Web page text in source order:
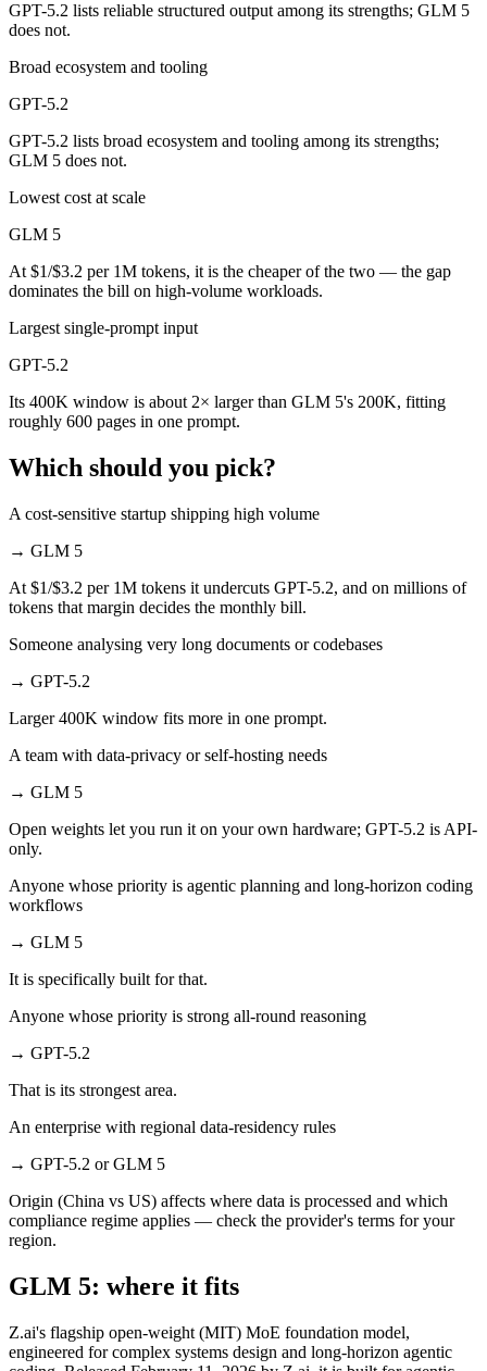
GPT-5.2 lists reliable structured output among its strengths; GLM 5
does not.
Broad ecosystem and tooling
GPT-5.2
GPT-5.2 lists broad ecosystem and tooling among its strengths;
GLM 5 does not.
Lowest cost at scale
GLM 5
At $1/$3.2 per 1M tokens, it is the cheaper of the two — the gap
dominates the bill on high-volume workloads.
Largest single-prompt input
GPT-5.2
Its 400K window is about 2× larger than GLM 5's 200K, fitting
roughly 600 pages in one prompt.
Which should you pick?
A cost-sensitive startup shipping high volume
→ GLM 5
At $1/$3.2 per 1M tokens it undercuts GPT-5.2, and on millions of
tokens that margin decides the monthly bill.
Someone analysing very long documents or codebases
→ GPT-5.2
Larger 400K window fits more in one prompt.
A team with data-privacy or self-hosting needs
→ GLM 5
Open weights let you run it on your own hardware; GPT-5.2 is API-
only.
Anyone whose priority is agentic planning and long-horizon coding
workflows
→ GLM 5
It is specifically built for that.
Anyone whose priority is strong all-round reasoning
→ GPT-5.2
That is its strongest area.
An enterprise with regional data-residency rules
→ GPT-5.2 or GLM 5
Origin (China vs US) affects where data is processed and which
compliance regime applies — check the provider's terms for your
region.
GLM 5: where it fits
Z.ai's flagship open-weight (MIT) MoE foundation model,
engineered for complex systems design and long-horizon agentic